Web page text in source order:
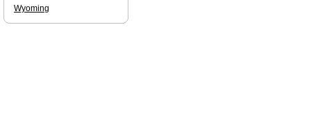
Wyoming